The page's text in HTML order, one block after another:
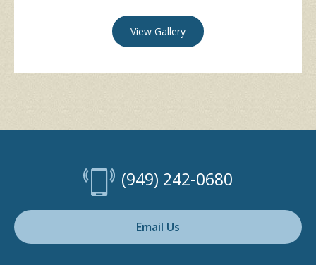
View Gallery
(949) 242-0680
Email Us